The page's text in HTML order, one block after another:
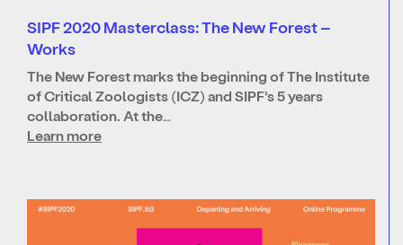
SIPF 2020 Masterclass: The New Forest –
Works
The New Forest marks the beginning of The Institute
of Critical Zoologists (ICZ) and SIPF’s 5 years
collaboration. At the…
Learn more